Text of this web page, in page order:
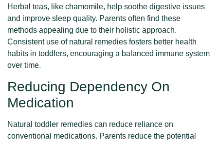
Herbal teas, like chamomile, help soothe digestive issues
and improve sleep quality. Parents often find these
methods appealing due to their holistic approach.
Consistent use of natural remedies fosters better health
habits in toddlers, encouraging a balanced immune system
over time.
Reducing Dependency On
Medication
Natural toddler remedies can reduce reliance on
conventional medications. Parents reduce the potential